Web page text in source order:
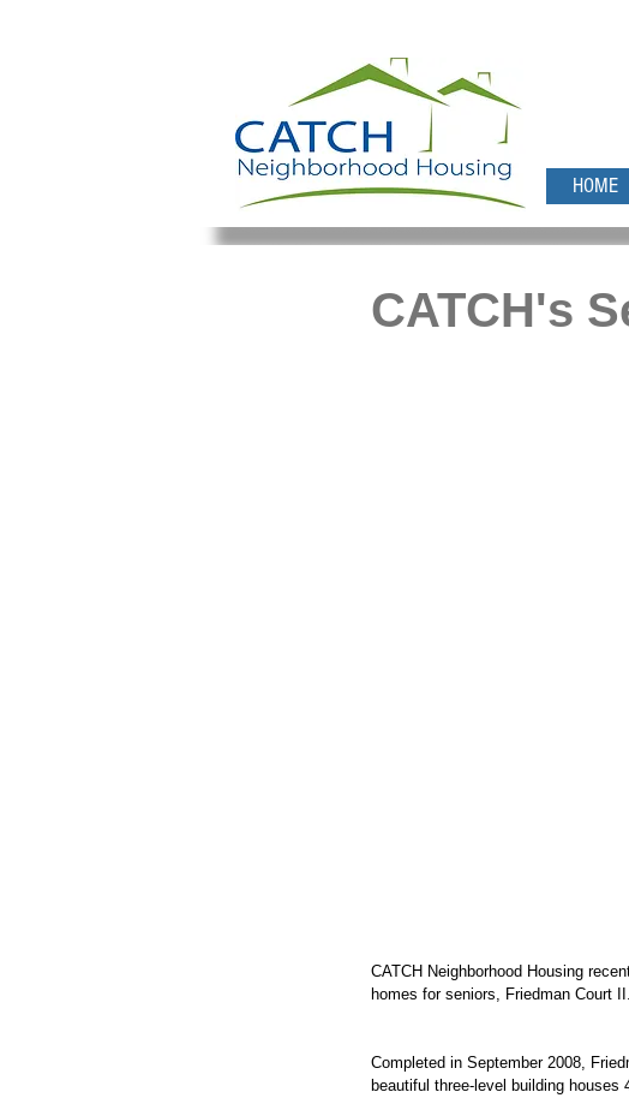
HOME
CATCH's
CATCH Neighborhood Housing
homes for seniors, Friedman Court II.
Completed in September 2008,
beautiful three-level building